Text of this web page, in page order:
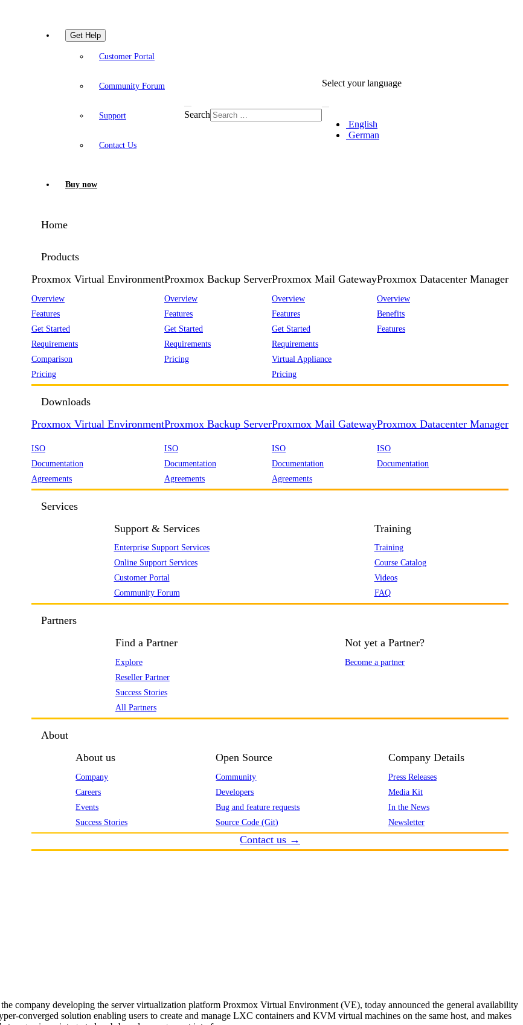
Get Help
Customer Portal
Community Forum
Support
Contact Us
Buy now
Search
Select your language
English
German
Home
Products
Proxmox Virtual Environment
Overview
Features
Get Started
Requirements
Comparison
Pricing
Proxmox Backup Server
Overview
Features
Get Started
Requirements
Pricing
Proxmox Mail Gateway
Overview
Features
Get Started
Requirements
Virtual Appliance
Pricing
Proxmox Datacenter Manager
Overview
Benefits
Features
Downloads
Proxmox Virtual Environment
ISO
Documentation
Agreements
Proxmox Backup Server
ISO
Documentation
Agreements
Proxmox Mail Gateway
ISO
Documentation
Agreements
Proxmox Datacenter Manager
ISO
Documentation
Services
Support & Services
Enterprise Support Services
Online Support Services
Customer Portal
Community Forum
Training
Training
Course Catalog
Videos
FAQ
Partners
Find a Partner
Explore
Reseller Partner
Success Stories
All Partners
Not yet a Partner?
Become a partner
About
About us
Company
Careers
Events
Success Stories
Open Source
Community
Developers
Bug and feature requests
Source Code (Git)
Company Details
Press Releases
Media Kit
In the News
Newsletter
Contact us →
company developing the server virtualization platform Proxmox Virtual Environment (VE), today announced the general availability
converged solution enabling users to create and manage LXC containers and KVM virtual machines on the same host, and makes